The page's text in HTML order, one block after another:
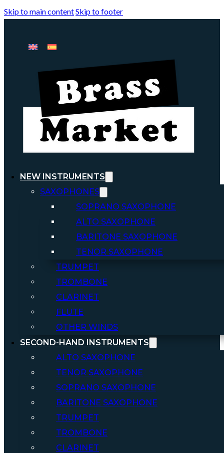
Skip to main contentSkip to footer
NEW INSTRUMENTS
SAXOPHONES
SOPRANO SAXOPHONE
ALTO SAXOPHONE
BARITONE SAXOPHONE
TENOR SAXOPHONE
TRUMPET
TROMBONE
CLARINET
FLUTE
OTHER WINDS
SECOND-HAND INSTRUMENTS
ALTO SAXOPHONE
TENOR SAXOPHONE
SOPRANO SAXOPHONE
BARITONE SAXOPHONE
TRUMPET
TROMBONE
CLARINET